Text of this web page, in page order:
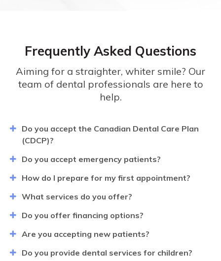
Frequently Asked Questions
Aiming for a straighter, whiter smile? Our
team of dental professionals are here to
help.
Do you accept the Canadian Dental Care Plan
(CDCP)?
Do you accept emergency patients?
How do I prepare for my first appointment?
What services do you offer?
Do you offer financing options?
Are you accepting new patients?
Do you provide dental services for children?